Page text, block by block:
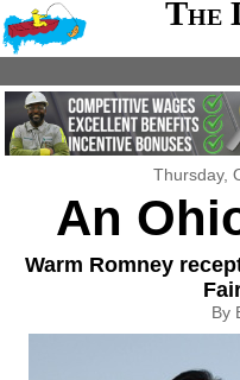
The
Thursday,
An
Warm Romney
By